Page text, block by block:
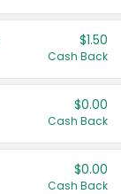
$1.50
Cash Back
$0.00
Cash Back
$0.00
Cash Back